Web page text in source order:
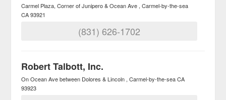
Carmel Plaza, Corner of Junipero & Ocean Ave Carmel-by-the-sea
CA 93921
(831) 626-1702
Robert Talbott, Inc.
On Ocean Ave between Dolores & Lincoln Carmel-by-the-sea CA
93923